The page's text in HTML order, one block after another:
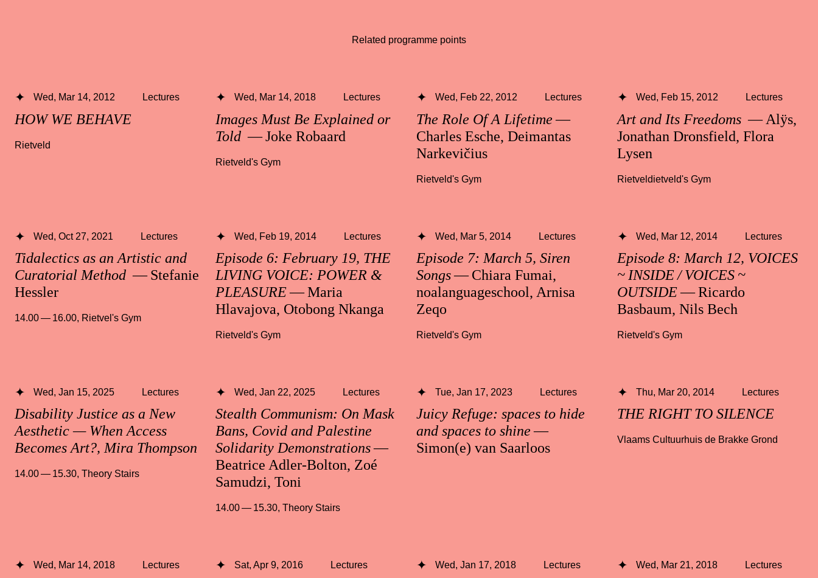
Related programme points
HOW WE BEHAVE
Wed, Mar 14, 2012 Lectures
Rietveld
Images Must Be Explained or
Told — Joke Robaard
Wed, Mar 14, 2018 Lectures
Rietveld's Gym
The Role Of A Lifetime—
Charles Esche, Deimantas
Narkevičius
Wed, Feb 22, 2012 Lectures
Rietveld's Gym
Art and Its Freedoms — Alÿs,
Jonathan Dronsfield, Flora
Lysen
Wed, Feb 15, 2012 Lectures
Rietveldietveld's Gym
Tidalectics as an Artistic and
Curatorial Method — Stefanie
Hessler
Wed, Oct 27, 2021 Lectures
14.00 — 16.00, Rietvel's Gym
Episode 6: February 19, THE
LIVING VOICE: POWER &
PLEASURE— Maria
Hlavajova, Otobong Nkanga
Wed, Feb 19, 2014 Lectures
Rietveld's Gym
Episode 7: March 5, Siren
Songs— Chiara Fumai,
noalanguageschool, Arnisa
Zeqo
Wed, Mar 5, 2014 Lectures
Rietveld's Gym
Episode 8: March 12, VOICES
~ INSIDE / VOICES ~
OUTSIDE— Ricardo
Basbaum, Nils Bech
Wed, Mar 12, 2014 Lectures
Rietveld's Gym
Disability Justice as a New
Aesthetic — When Access
Becomes Art?, Mira Thompson
Wed, Jan 15, 2025 Lectures
14.00 — 15.30, Theory Stairs
Stealth Communism: On Mask
Bans, Covid and Palestine
Solidarity Demonstrations—
Beatrice Adler-Bolton, Zoé
Samudzi, Toni
Wed, Jan 22, 2025 Lectures
14.00 — 15.30, Theory Stairs
Juicy Refuge: spaces to hide
and spaces to shine—
Simon(e) van Saarloos
Tue, Jan 17, 2023 Lectures
THE RIGHT TO SILENCE
Thu, Mar 20, 2014 Lectures
Vlaams Cultuurhuis de Brakke Grond
Wed, Mar 14, 2018 Lectures Sat, Apr 9, 2016 Lectures Wed, Jan 17, 2018 Lectures Wed, Mar 21, 2018 Lectures